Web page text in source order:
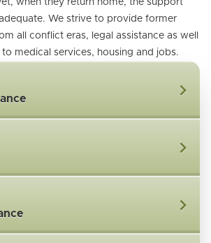
when they return home, the support
We strive to provide former
all conflict eras, legal assistance as well
medical services, housing and jobs.